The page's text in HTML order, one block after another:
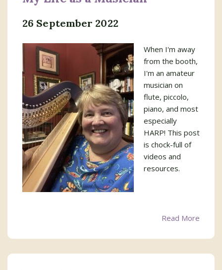
26 September 2022
When I'm away
from the booth,
I'm an amateur
musician on
flute, piccolo,
piano, and most
especially
HARP! This post
is chock-full of
videos and
resources.
Read More